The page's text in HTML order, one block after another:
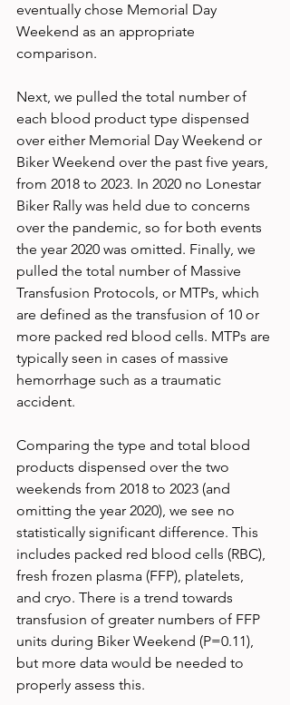
eventually chose Memorial Day
Weekend as an appropriate
comparison.
Next, we pulled the total number of
each blood product type dispensed
over either Memorial Day Weekend or
Biker Weekend over the past five years,
from 2018 to 2023. In 2020 no Lonestar
Biker Rally was held due to concerns
over the pandemic, so for both events
the year 2020 was omitted. Finally, we
pulled the total number of Massive
Transfusion Protocols, or MTPs, which
are defined as the transfusion of 10 or
more packed red blood cells. MTPs are
typically seen in cases of massive
hemorrhage such as a traumatic
accident.
Comparing the type and total blood
products dispensed over the two
weekends from 2018 to 2023 (and
omitting the year 2020), we see no
statistically significant difference. This
includes packed red blood cells (RBC),
fresh frozen plasma (FFP), platelets,
and cryo. There is a trend towards
transfusion of greater numbers of FFP
units during Biker Weekend (P=0.11),
but more data would be needed to
properly assess this.